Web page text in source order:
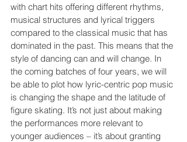
with chart hits offering different rhythms,
musical structures and lyrical triggers
compared to the classical music that has
dominated in the past. This means that the
style of dancing can and will change. In
the coming batches of four years, we will
be able to plot how lyric-centric pop music
is changing the shape and the latitude of
figure skating. It’s not just about making
the performances more relevant to
younger audiences – it’s about granting